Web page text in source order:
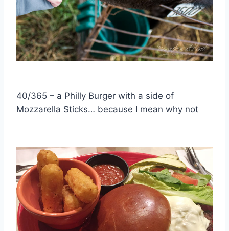
40/365 – a Philly Burger with a side of
Mozzarella Sticks… because I mean why not